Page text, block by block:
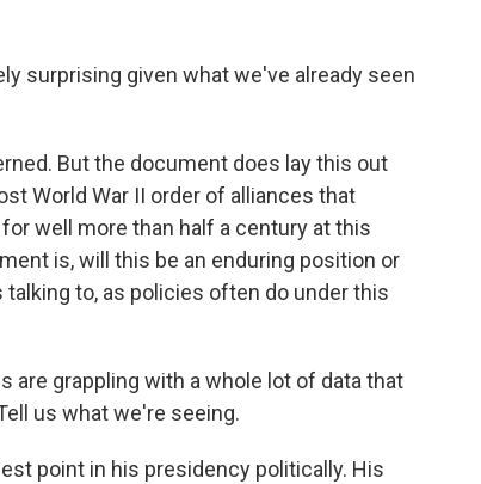
surprising given what we've already seen
But the document does lay this out
World War II order of alliances that
well more than half a century at this
is, will this be an enduring position or
to, as policies often do under this
are grappling with a whole lot of data that
us what we're seeing.
point in his presidency politically. His